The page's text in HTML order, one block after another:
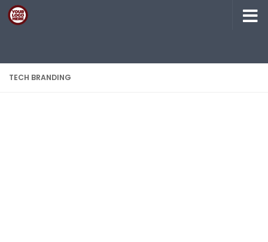
Skip to content
TECH BRANDING